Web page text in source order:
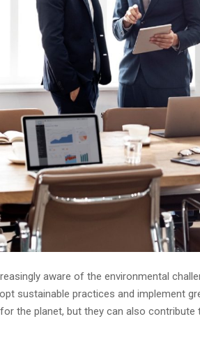
aware of the environmental
sustainable practices and implement
the planet, but they can also